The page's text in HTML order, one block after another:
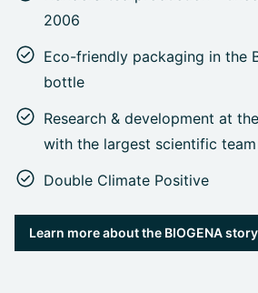
2006
Eco-friendly packaging in the
bottle
Research & development at
with the largest scientific
Double Climate Positive
Learn more about the BIOGENA story